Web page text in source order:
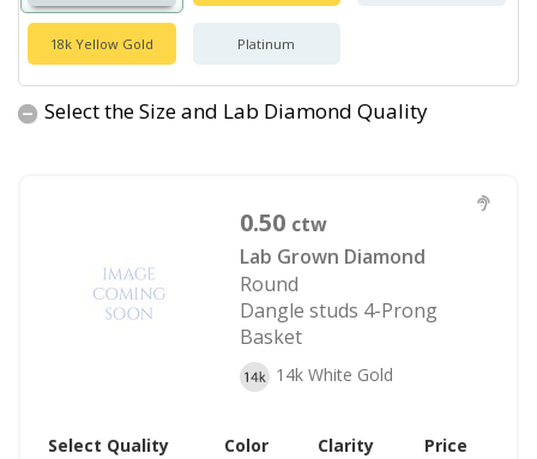
18k Yellow Gold Platinum
Select the Size and Lab Diamond Quality
0.50 ctw
Lab Grown Diamond
Round
Dangle studs 4-Prong
Basket
14k White Gold
Select Quality Color Clarity Price